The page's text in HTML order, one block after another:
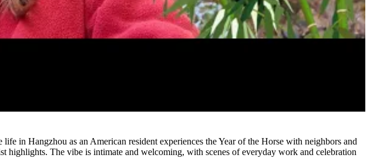
in Hangzhou as an American resident experiences the Year of the Horse with neighbors and
The vibe is intimate and welcoming, with scenes of everyday work and celebration